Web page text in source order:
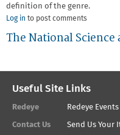
definition of the genre.
Log in to post comments
The National Science
Useful Site Links
Redeye Redeye Events
Contact Us
Send Us Your